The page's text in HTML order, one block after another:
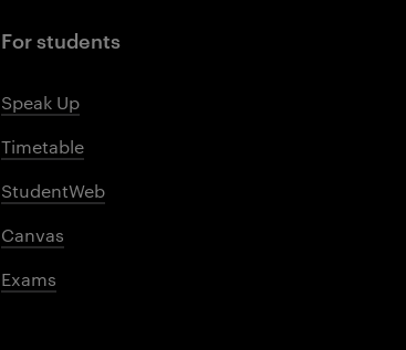
For students
Speak Up
Timetable
StudentWeb
Canvas
Exams